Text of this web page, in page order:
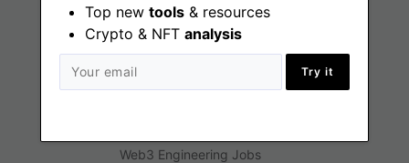
Top new tools & resources
Crypto & NFT analysis
Try it
Web3 Blog
Web3 Engineering Jobs